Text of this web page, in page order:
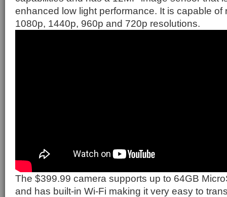
enhanced low light performance. It is capable of
1080p, 1440p, 960p and 720p resolutions.
The $399.99 camera supports up to 64GB
and has built-in Wi-Fi making it very easy to